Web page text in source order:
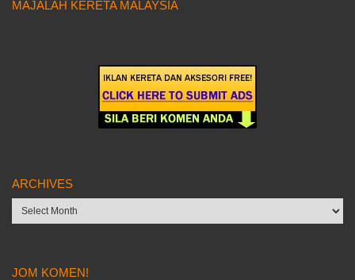
MAJALAH KERETA MALAYSIA
ARCHIVES
Archives
JOM KOMEN!